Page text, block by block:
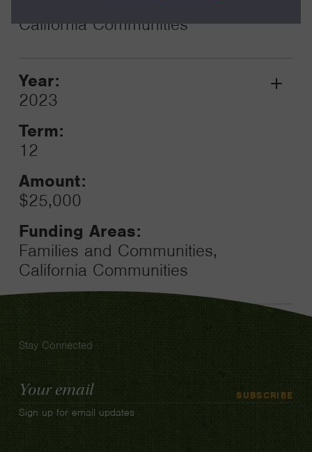
California Communities
Year:
2023
Term:
12
Amount:
$25,000
Funding Areas:
Families and Communities,
California Communities
Grant
Stay Connected
Email
Address
SUBSCRIBE
Sign up for email updates